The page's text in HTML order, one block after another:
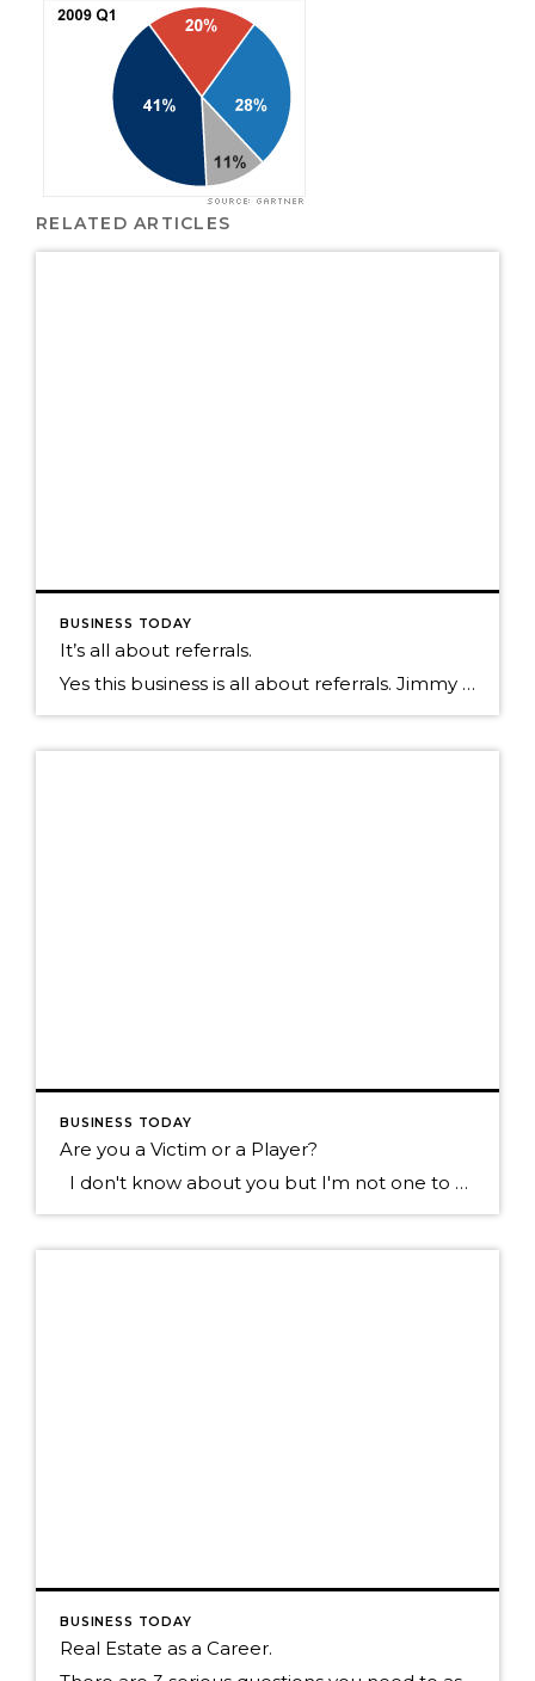
RELATED ARTICLES
BUSINESS TODAY
It’s all about referrals.
Yes this business is all about referrals. Jimmy Dunlap the original Ninja, a Real Estate agent with the Group in Ft. Collins CO, says that if you want to just do one thing to amp up your business it is making sure you focus on the individuals that send you referrals. If you look at the math […]
BUSINESS TODAY
Are you a Victim or a Player?
I don't know about you but I'm not one to want to hang out with the type of individual who blames everything that happens to them on everyone else. Sure we all know someone like this don't we? They tend to see the negative in most everything, they always have something going wrong in […]
BUSINESS TODAY
Real Estate as a Career.